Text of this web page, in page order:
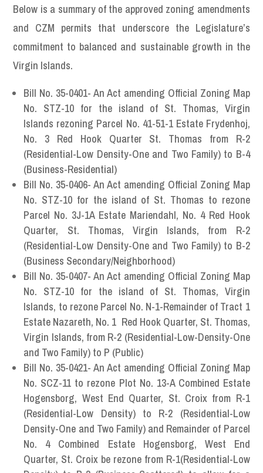
Below is a summary of the approved zoning amendments
and CZM permits that underscore the Legislature’s
commitment to balanced and sustainable growth in the
Virgin Islands.
Bill No. 35-0401- An Act amending Official Zoning Map
No. STZ-10 for the island of St. Thomas, Virgin
Islands rezoning Parcel No. 41-51-1 Estate Frydenhoj,
No. 3 Red Hook Quarter St. Thomas from R-2
(Residential-Low Density-One and Two Family) to B-4
(Business-Residential)
Bill No. 35-0406- An Act amending Official Zoning Map
No. STZ-10 for the island of St. Thomas to rezone
Parcel No. 3J-1A Estate Mariendahl, No. 4 Red Hook
Quarter, St. Thomas, Virgin Islands, from R-2
(Residential-Low Density-One and Two Family) to B-2
(Business Secondary/Neighborhood)
Bill No. 35-0407- An Act amending Official Zoning Map
No. STZ-10 for the island of St. Thomas, Virgin
Islands, to rezone Parcel No. N-1-Remainder of Tract 1
Estate Nazareth, No. 1 Red Hook Quarter, St. Thomas,
Virgin Islands, from R-2 (Residential-Low-Density-One
and Two Family) to P (Public)
Bill No. 35-0421- An Act amending Official Zoning Map
No. SCZ-11 to rezone Plot No. 13-A Combined Estate
Hogensborg, West End Quarter, St. Croix from R-1
(Residential-Low Density) to R-2 (Residential-Low
Density-One and Two Family) and Remainder of Parcel
No. 4 Combined Estate Hogensborg, West End
Quarter, St. Croix be rezone from R-1(Residential-Low